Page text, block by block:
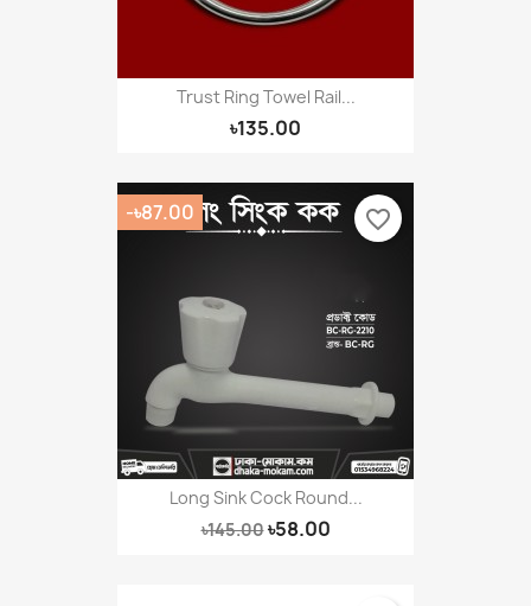
Trust Ring Towel Rail...
৳135.00
Long Sink Cock Round...
৳145.00৳58.00
-৳87.00 favorite_border